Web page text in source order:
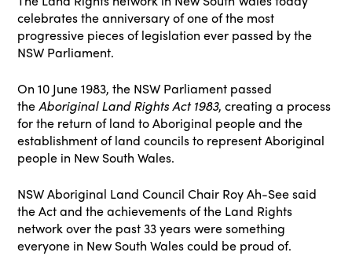
celebrates the anniversary of one of the most
progressive pieces of legislation ever passed by the
NSW Parliament.
On 10 June 1983, the NSW Parliament passed
theAboriginal Land Rights Act 1983, creating a process
for the return of land to Aboriginal people and the
establishment of land councils to represent Aboriginal
people in New South Wales.
NSW Aboriginal Land Council Chair Roy Ah-See said
the Act and the achievements of the Land Rights
network over the past 33 years were something
everyone in New South Wales could be proud of.